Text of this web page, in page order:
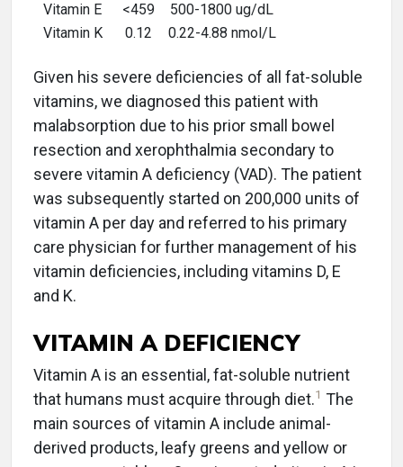
Vitamin E
<459
500-1800 ug/dL
Vitamin K
0.12 0.22-4.88 nmol/L
Given his severe deficiencies of all fat-soluble
vitamins, we diagnosed this patient with
malabsorption due to his prior small bowel
resection and xerophthalmia secondary to
severe vitamin A deficiency (VAD). The patient
was subsequently started on 200,000 units of
vitamin A per day and referred to his primary
care physician for further management of his
vitamin deficiencies, including vitamins D, E
and K.
VITAMIN A DEFICIENCY
Vitamin A is an essential, fat-soluble nutrient
that humans must acquire through diet.1 The
main sources of vitamin A include animal-
derived products, leafy greens and yellow or